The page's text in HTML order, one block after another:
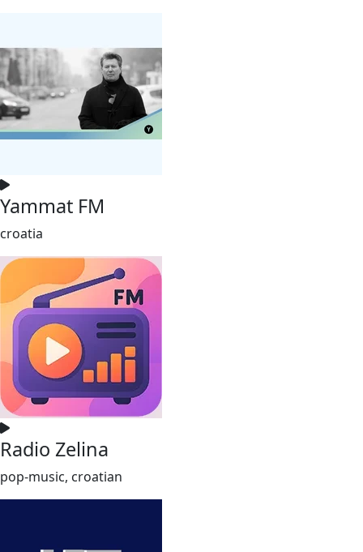
Yammat FM
croatia
Radio Zelina
pop-music, croatian